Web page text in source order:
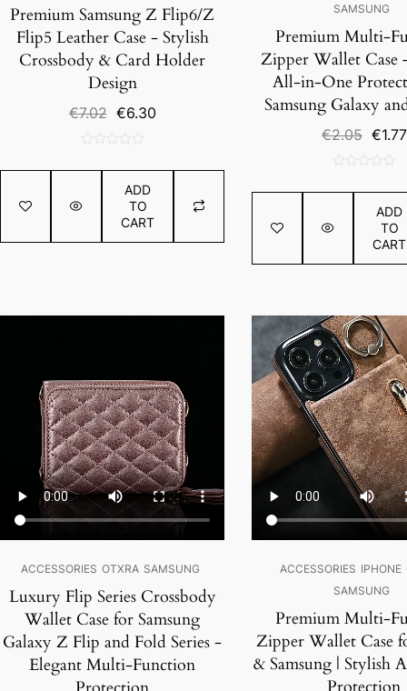
Premium Samsung Z Flip6/Z
Flip5 Leather Case - Stylish
Crossbody & Card Holder
Design
€7.02 Original
€7.02.
€6.30Current
€6.30.
out
5
ADD
TO
CART
SAMSUNG
Premium Multi-
Zipper Wallet Case
All-in-One
Samsung Galaxy
€2.05 €1.77
out
5
ADD
TO
CART
ACCESSORIES OTXRA SAMSUNG
Luxury Flip Series Crossbody
Wallet Case for Samsung
Galaxy Z Flip and Fold Series -
Elegant Multi-Function
SALE!
ACCESSORIES IPHONE
SAMSUNG
Premium Multi-
Zipper Wallet Case
& Samsung | Stylish